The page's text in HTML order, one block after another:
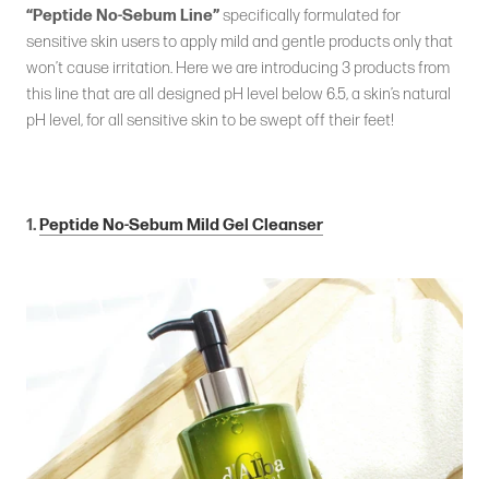
“Peptide No-Sebum Line”specifically formulated for
sensitive skin users to apply mild and gentle products only that
won’t cause irritation. Here we are introducing 3 products from
this line that are all designed pH level below 6.5, a skin’s natural
pH level, for all sensitive skin to be swept off their feet!
1. Peptide No-Sebum Mild Gel Cleanser